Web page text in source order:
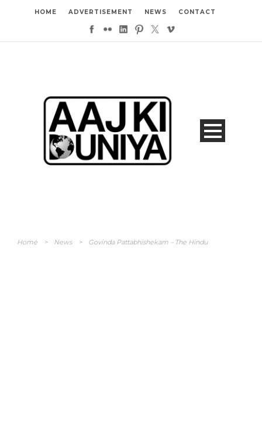
HOME ADVERTISEMENT NEWS CONTACT
Home > News > Govinda Pattabhishekam – The Hindu